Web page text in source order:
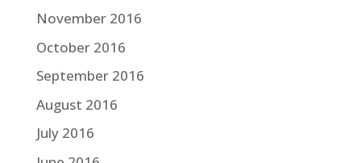
November 2016
October 2016
September 2016
August 2016
July 2016